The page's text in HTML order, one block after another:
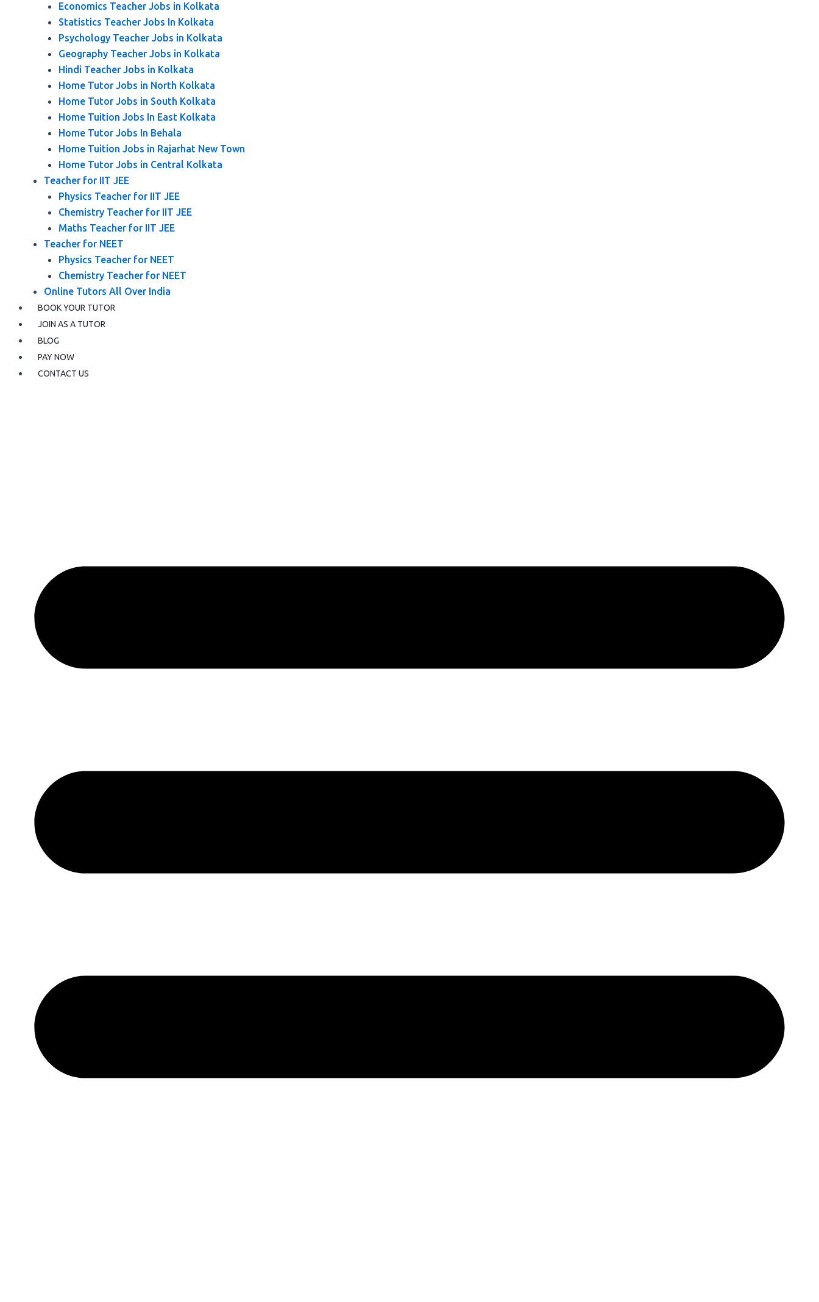
Economics Teacher Jobs in Kolkata
Statistics Teacher Jobs In Kolkata
Psychology Teacher Jobs in Kolkata
Geography Teacher Jobs in Kolkata
Hindi Teacher Jobs in Kolkata
Home Tutor Jobs in North Kolkata
Home Tutor Jobs in South Kolkata
Home Tuition Jobs In East Kolkata
Home Tutor Jobs In Behala
Home Tuition Jobs in Rajarhat New Town
Home Tutor Jobs in Central Kolkata
Teacher for IIT JEE
Physics Teacher for IIT JEE
Chemistry Teacher for IIT JEE
Maths Teacher for IIT JEE
Teacher for NEET
Physics Teacher for NEET
Chemistry Teacher for NEET
Online Tutors All Over India
BOOK YOUR TUTOR
JOIN AS A TUTOR
BLOG
PAY NOW
CONTACT US